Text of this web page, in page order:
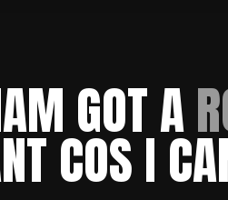
GOT A
COSI